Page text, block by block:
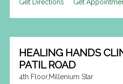
Get Directions Get
HEALING HANDS
PATIL ROAD
4th Floor,Millenium Star